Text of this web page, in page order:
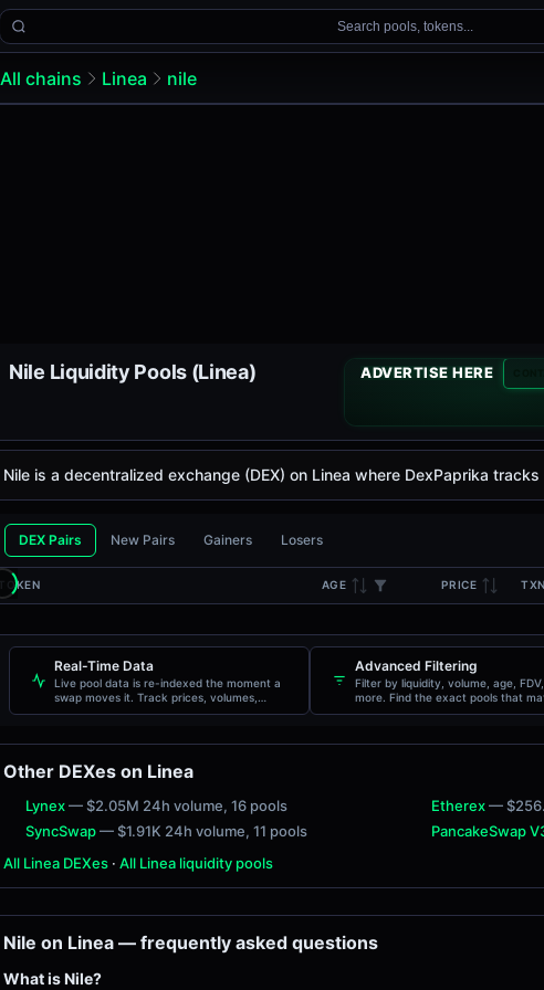
Search pools, tokens...
All chains Linea nile
Nile Liquidity Pools (Linea) ADVERTISE HERE
Nile is a decentralized exchange (DEX) on Linea where DexPaprika
DEX Pairs New Pairs Gainers Losers
TOKEN AGE PRICE
Real-Time Data
Live pool data is re-indexed the moment a
swap moves it. Track prices, volumes,
liquidity, and transactions live.
Advanced Filtering
Filter by liquidity, volume, age,
more. Find the exact pools that
criteria.
Other DEXes on Linea
Lynex— $2.05M 24h volume, 16 pools Etherex—
SyncSwap— $1.91K 24h volume, 11 pools PancakeSwap
All Linea DEXes · All Linea liquidity pools
Nile on Linea — frequently asked questions
What is Nile?